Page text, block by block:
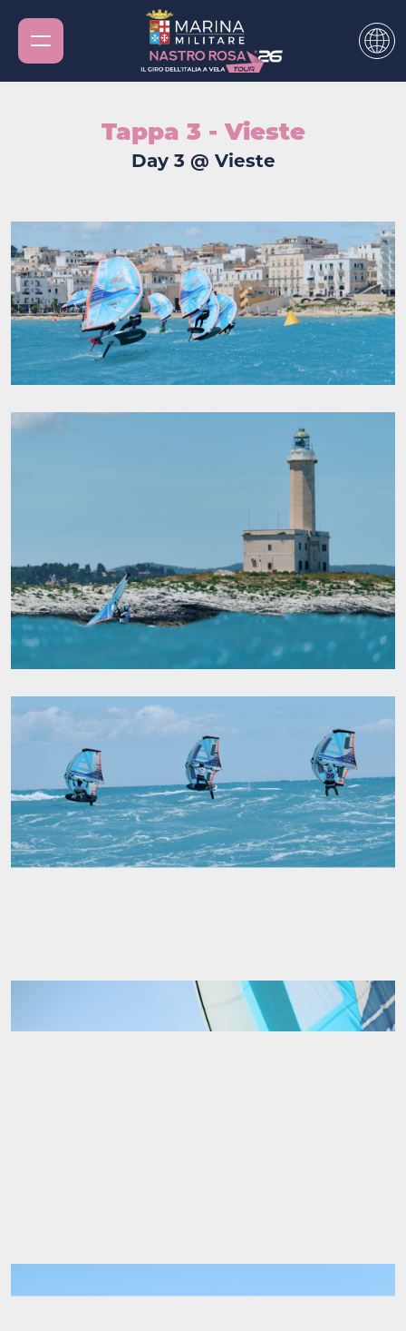
Tappa 3 - Vieste
Day 3 @ Vieste